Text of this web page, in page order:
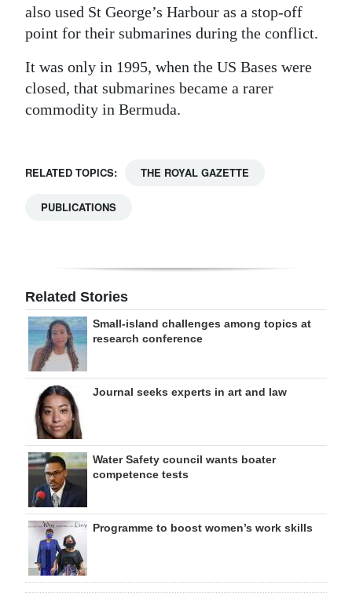
also used St George’s Harbour as a stop-off
point for their submarines during the conflict.
It was only in 1995, when the US Bases were
closed, that submarines became a rarer
commodity in Bermuda.
RELATED TOPICS: THE ROYAL GAZETTE
PUBLICATIONS
Related Stories
Small-island challenges among topics at
research conference
Journal seeks experts in art and law
Water Safety council wants boater
competence tests
Programme to boost women’s work skills